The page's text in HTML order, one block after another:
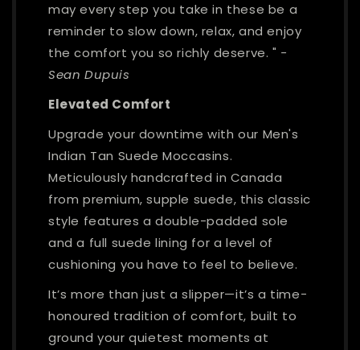
may every step you take in these be a
reminder to slow down, relax, and enjoy
the comfort you so richly deserve. " -
Sean Dupuis
Elevated Comfort
Upgrade your downtime with our Men's
Indian Tan Suede Moccasins.
Meticulously handcrafted in Canada
from premium, supple suede, this classic
style features a double-padded sole
and a full suede lining for a level of
cushioning you have to feel to believe.
It’s more than just a slipper—it’s a time-
honoured tradition of comfort, built to
ground your quietest moments at